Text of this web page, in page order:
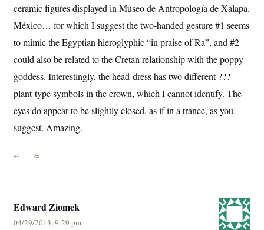
ceramic figures displayed in Museo de Antropología de Xalapa.
México… for which I suggest the two-handed gesture #1 seems
to mimic the Egyptian hieroglyphic “in praise of Ra”, and #2
could also be related to the Cretan relationship with the poppy
goddess. Interestingly, the head-dress has two different ???
plant-type symbols in the crown, which I cannot identify. The
eyes do appear to be slightly closed, as if in a trance, as you
suggest. Amazing.
↩ ∞
Edward Ziomek
04/29/2013, 9:29 pm